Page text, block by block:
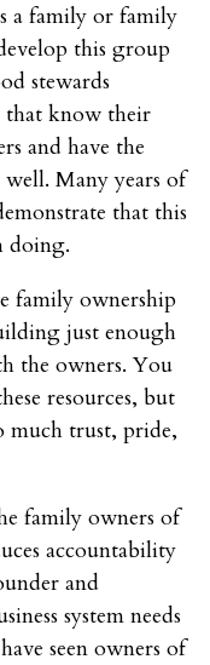
a family or family
this group
stewards
that know their
and have the
Many years of
that this
doing.
family ownership
just enough
the owners. You
resources, but
much trust, pride,
family owners of
accountability
and
system needs
seen owners of